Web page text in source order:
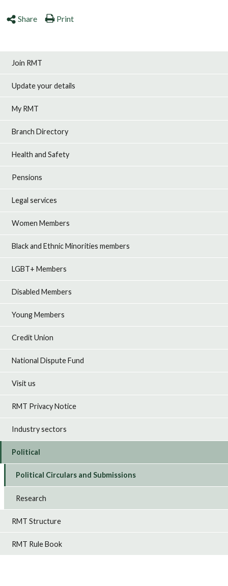
Share Print
Join RMT
Update your details
My RMT
Branch Directory
Health and Safety
Pensions
Legal services
Women Members
Black and Ethnic Minorities members
LGBT+ Members
Disabled Members
Young Members
Credit Union
National Dispute Fund
Visit us
RMT Privacy Notice
Industry sectors
Political
Political Circulars and Submissions
Research
RMT Structure
RMT Rule Book